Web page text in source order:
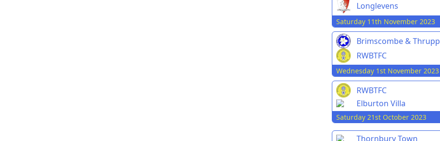
Longlevens
Saturday 11th November 2023
Brimscombe & Thrupp
RWBTFC
Wednesday 1st November 2023
RWBTFC
Elburton Villa
Saturday 21st October 2023
Thornbury Town